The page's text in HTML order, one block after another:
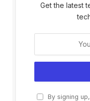
Get the latest
By signing